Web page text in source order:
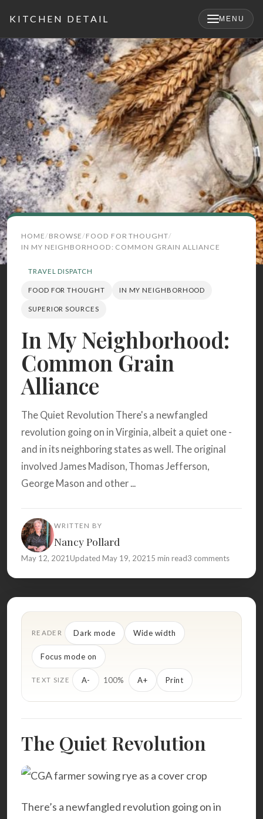
KITCHEN DETAIL MENU
×
for:
HOME BROWSE FOOD FOR THOUGHT
IN MY NEIGHBORHOOD: COMMON GRAIN ALLIANCE
TRAVEL DISPATCH
FOOD FOR THOUGHT IN MY NEIGHBORHOOD
SUPERIOR SOURCES
In My Neighborhood:
Common Grain
Alliance
The Quiet Revolution There's a newfangled
revolution going on in Virginia, albeit a quiet one -
and in its neighboring states as well. The original
involved James Madison, Thomas Jefferson,
George Mason and other ...
WRITTEN BY
Nancy Pollard
May 12, 2021Updated May 19, 20215 min read3 comments
READER Dark mode Wide width
Focus mode on
TEXT SIZE A- 100% A+ Print
The Quiet Revolution
There’s a newfangled revolution going on in